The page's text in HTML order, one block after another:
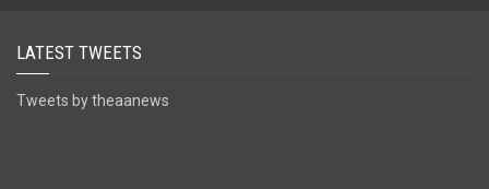
LATEST TWEETS
Tweets by theaanews